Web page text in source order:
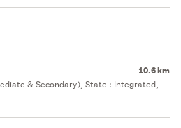
10.6 km
& Secondary), State : Integrated,